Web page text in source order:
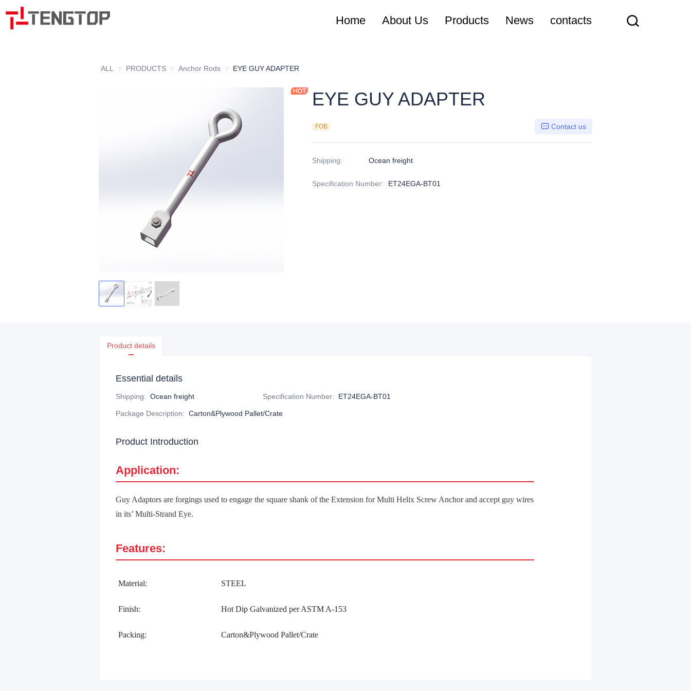
Home About Us Products News contacts
ALL PRODUCTS PRODUCTS
Anchor Rods Anchor Rods
EYE GUY ADAPTER
EYE GUY ADAPTER
FOB Contact us
Shipping: Ocean freight
Specification Number: ET24EGA-BT01
Product details
Essential details
Shipping: Ocean freight Specification Number: ET24EGA-BT01
Package Description: Carton&Plywood Pallet/Crate
Product Introduction
Application:
Guy Adaptors are forgings used to engage the square shank of the Extension for Multi Helix Screw Anchor and accept guy wires
in its’ Multi-Strand Eye.
Features:
Material: STEEL
Finish: Hot Dip Galvanized per ASTM A-153
Packing: Carton&Plywood Pallet/Crate